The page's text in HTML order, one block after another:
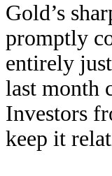
Gold’s
promptly
entirely
last month
Investors
keep it